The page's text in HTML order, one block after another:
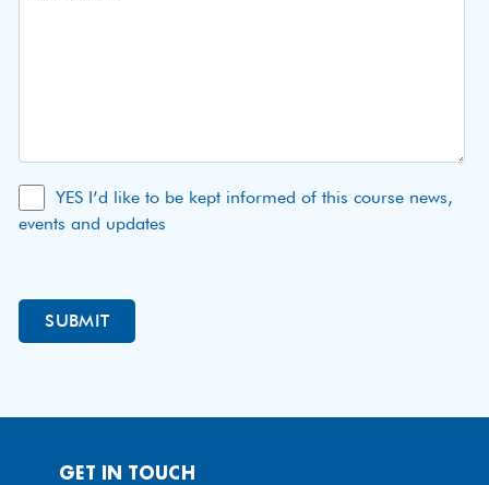
YES I’d like to be kept informed of this course news,
events and updates
GET IN TOUCH